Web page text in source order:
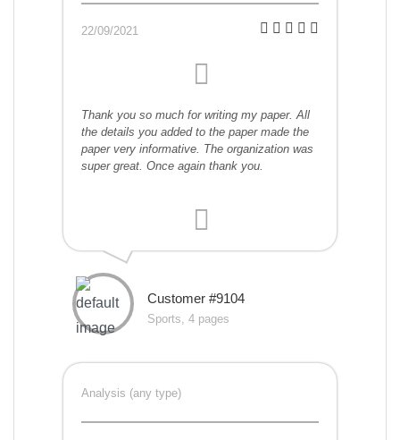
22/09/2021
Thank you so much for writing my paper. All
the details you added to the paper made the
paper very informative. The organization was
super great. Once again thank you.
Customer #9104
Sports, 4 pages
Analysis (any type)